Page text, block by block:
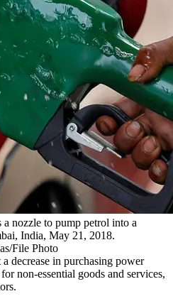
nozzle to pump petrol into a
India, May 21, 2018.
File Photo
decrease in purchasing power
non-essential goods and services,